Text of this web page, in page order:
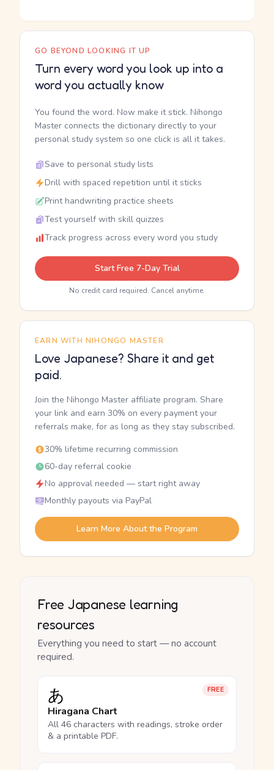
GO BEYOND LOOKING IT UP
Turn every word you look up into a
word you actually know
You found the word. Now make it stick. Nihongo
Master connects the dictionary directly to your
personal study system so one click is all it takes.
Save to personal study lists
Drill with spaced repetition until it sticks
Print handwriting practice sheets
Test yourself with skill quizzes
Track progress across every word you study
Start Free 7-Day Trial
No credit card required. Cancel anytime.
EARN WITH NIHONGO MASTER
Love Japanese? Share it and get
paid.
Join the Nihongo Master affiliate program. Share
your link and earn 30% on every payment your
referrals make, for as long as they stay subscribed.
30% lifetime recurring commission
60-day referral cookie
No approval needed — start right away
Monthly payouts via PayPal
Learn More About the Program
Free Japanese learning
resources
Everything you need to start — no account
required.
FREE
あ
Hiragana Chart
All 46 characters with readings, stroke order
& a printable PDF.